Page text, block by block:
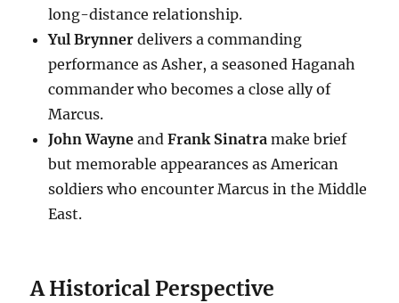
long-distance relationship.
Yul Brynner delivers a commanding
performance as Asher, a seasoned Haganah
commander who becomes a close ally of
Marcus.
John Wayne andFrank Sinatra make brief
but memorable appearances as American
soldiers who encounter Marcus in the Middle
East.
A Historical Perspective